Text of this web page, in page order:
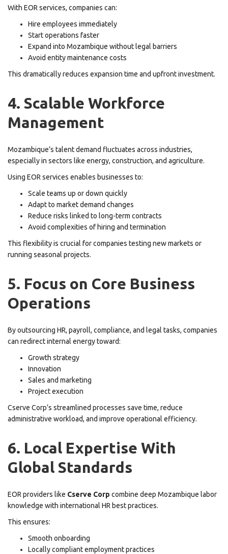
With EOR services, companies can:
Hire employees immediately
Start operations faster
Expand into Mozambique without legal barriers
Avoid entity maintenance costs
This dramatically reduces expansion time and upfront investment.
4. Scalable Workforce
Management
Mozambique’s talent demand fluctuates across industries,
especially in sectors like energy, construction, and agriculture.
Using EOR services enables businesses to:
Scale teams up or down quickly
Adapt to market demand changes
Reduce risks linked to long-term contracts
Avoid complexities of hiring and termination
This flexibility is crucial for companies testing new markets or
running seasonal projects.
5. Focus on Core Business
Operations
By outsourcing HR, payroll, compliance, and legal tasks, companies
can redirect internal energy toward:
Growth strategy
Innovation
Sales and marketing
Project execution
Cserve Corp’s streamlined processes save time, reduce
administrative workload, and improve operational efficiency.
6. Local Expertise With
Global Standards
EOR providers like Cserve Corp combine deep Mozambique labor
knowledge with international HR best practices.
This ensures:
Smooth onboarding
Locally compliant employment practices